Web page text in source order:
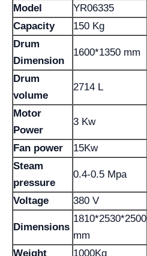
Model
YR06335
Capacity
150 Kg
Drum
Dimension
1600*1350 mm
Drum
volume
2714 L
Motor
Power
3 Kw
Fan power
15Kw
Steam
pressure
0.4-0.5 Mpa
Voltage 380 V
Dimensions
1810*2530*2500
mm
Weight
1000Kg